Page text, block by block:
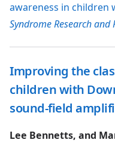
awareness in children
Syndrome Research and
Improving the
children with
sound-field
Lee Bennetts, and